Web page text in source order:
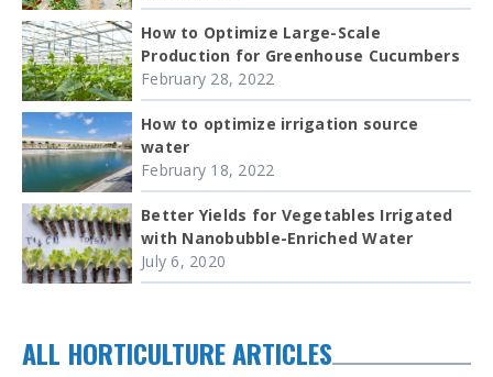
How to Optimize Large-Scale
Production for Greenhouse Cucumbers
February 28, 2022
How to optimize irrigation source
water
February 18, 2022
Better Yields for Vegetables Irrigated
with Nanobubble-Enriched Water
July 6, 2020
ALL HORTICULTURE ARTICLES